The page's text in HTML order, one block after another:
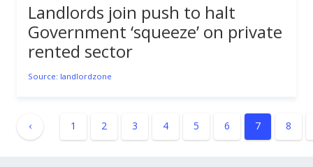
Landlords join push to halt
Government ‘squeeze’ on private
rented sector
Source: landlordzone
‹ 1 2 3 4 5 6 7 8